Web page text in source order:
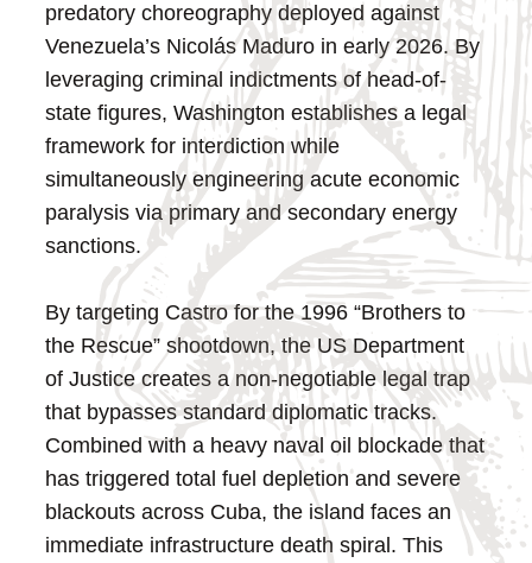
predatory choreography deployed against
Venezuela’s Nicolás Maduro in early 2026. By
leveraging criminal indictments of head-of-
state figures, Washington establishes a legal
framework for interdiction while
simultaneously engineering acute economic
paralysis via primary and secondary energy
sanctions.
By targeting Castro for the 1996 “Brothers to
the Rescue” shootdown, the US Department
of Justice creates a non-negotiable legal trap
that bypasses standard diplomatic tracks.
Combined with a heavy naval oil blockade that
has triggered total fuel depletion and severe
blackouts across Cuba, the island faces an
immediate infrastructure death spiral. This